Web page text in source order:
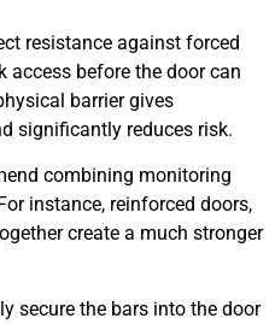
resistance against forced
access before the door can
barrier gives
significantly reduces risk.
combining monitoring
instance, reinforced doors,
create a much stronger
secure the bars into the door